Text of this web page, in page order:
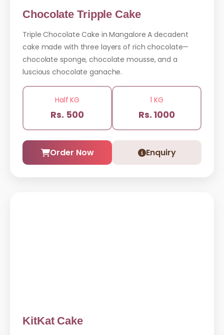
Chocolate Tripple Cake
Triple Chocolate Cake in Mangalore A decadent
cake made with three layers of rich chocolate—
chocolate sponge, chocolate mousse, and a
luscious chocolate ganache.
Half KG
Rs. 500
1 KG
Rs. 1000
Order Now Enquiry
KitKat Cake